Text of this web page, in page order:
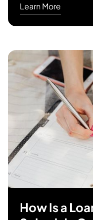
Learn More
How Is a